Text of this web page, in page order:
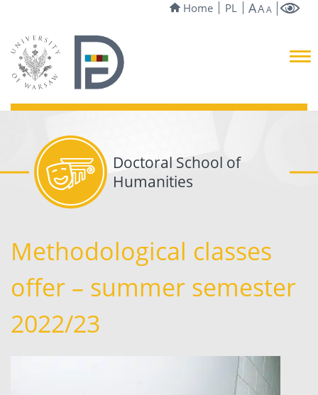
Home PL AAA
Doctoral School of
Humanities
Methodological classes
offer – summer semester
2022/23